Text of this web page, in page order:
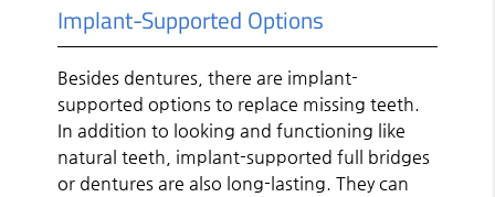
Implant-Supported Options
Besides dentures, there are implant-
supported options to replace missing teeth.
In addition to looking and functioning like
natural teeth, implant-supported full bridges
or dentures are also long-lasting. They can